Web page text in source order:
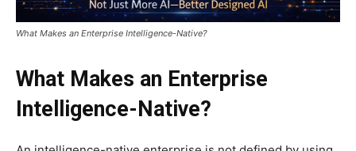
What Makes an Enterprise Intelligence-Native?
What Makes an Enterprise
Intelligence-Native?